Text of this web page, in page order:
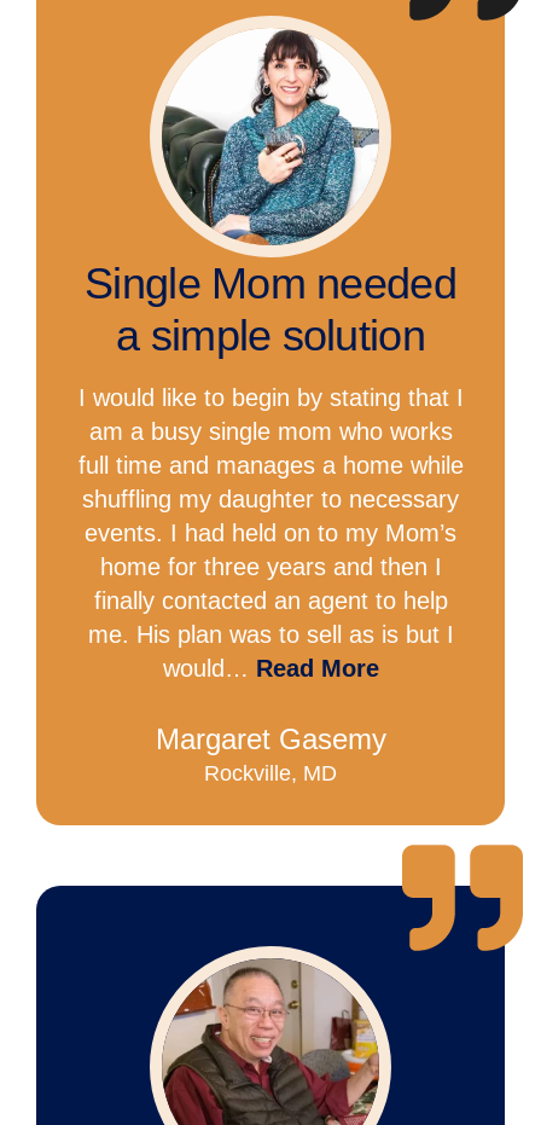
Single Mom needed
a simple solution
I would like to begin by stating that I
am a busy single mom who works
full time and manages a home while
shuffling my daughter to necessary
events. I had held on to my Mom’s
home for three years and then I
finally contacted an agent to help
me. His plan was to sell as is but I
would… Read More
Margaret Gasemy
Rockville, MD